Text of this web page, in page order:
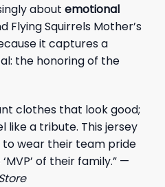
about emotional
Flying Squirrels Mother’s
it captures a
the honoring of the
clothes that look good;
a tribute. This jersey
to wear their team pride
of their family.” —